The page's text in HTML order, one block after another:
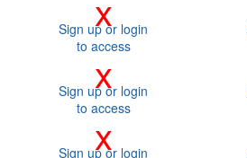
x
Sign up or login
to access
x
Sign up or login
to access
x
Sign up or login